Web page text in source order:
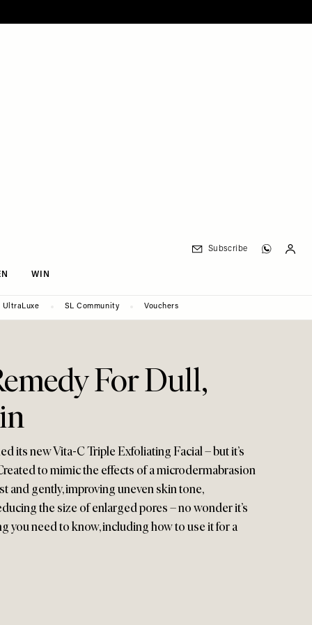
WIN
Subscribe
UltraLuxe SL Community Vouchers
For Dull,
its new Vita-C Triple Exfoliating Facial – but it’s
to mimic the effects of a microdermabrasion
and gently, improving uneven skin tone,
the size of enlarged pores – no wonder it’s
you need to know, including how to use it for a